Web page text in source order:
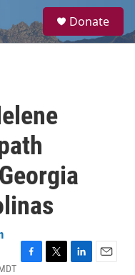
a
Donate